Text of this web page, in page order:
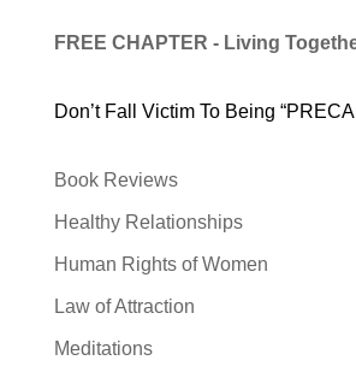
FREE CHAPTER - Living
Don’t Fall Victim To Being
Book Reviews
Healthy Relationships
Human Rights of Women
Law of Attraction
Meditations